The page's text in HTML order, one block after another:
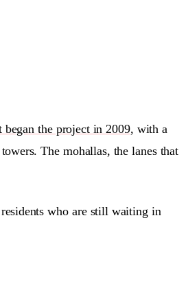
the project in 2009, with a
The mohallas, the lanes that
who are still waiting in